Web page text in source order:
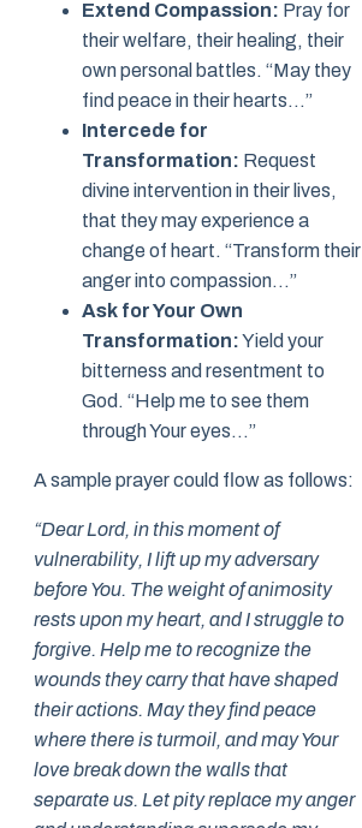
Extend Compassion: Pray for
their welfare, their healing, their
own personal battles. “May they
find peace in their hearts…”
Intercede for
Transformation: Request
divine intervention in their lives,
that they may experience a
change of heart. “Transform their
anger into compassion…”
Ask for Your Own
Transformation:Yield your
bitterness and resentment to
God. “Help me to see them
through Your eyes…”
A sample prayer could flow as follows:
“Dear Lord, in this moment of
vulnerability, I lift up my adversary
before You. The weight of animosity
rests upon my heart, and I struggle to
forgive. Help me to recognize the
wounds they carry that have shaped
their actions. May they find peace
where there is turmoil, and may Your
love break down the walls that
separate us. Let pity replace my anger